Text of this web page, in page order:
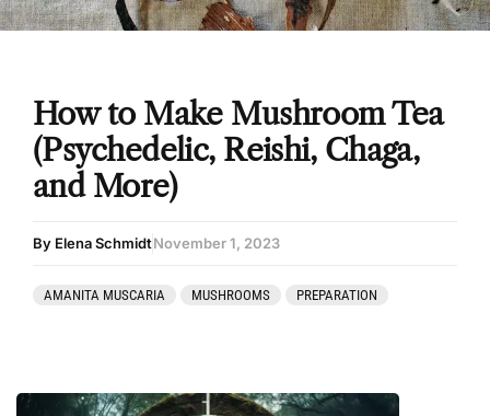
How to Make Mushroom Tea
(Psychedelic, Reishi, Chaga,
and More)
By Elena SchmidtNovember 1, 2023
AMANITA MUSCARIA MUSHROOMS PREPARATION